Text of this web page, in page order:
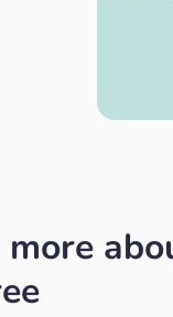
more